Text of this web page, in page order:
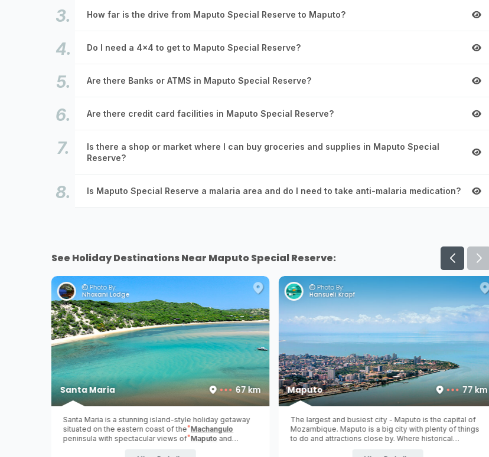
How far is the drive from Maputo Special Reserve to Maputo?
Do I need a 4x4 to get to Maputo Special Reserve?
Are there Banks or ATMS in Maputo Special Reserve?
Are there credit card facilities in Maputo Special Reserve?
Is there a shop or market where I can buy groceries and supplies in Maputo Special
Reserve?
Is Maputo Special Reserve a malaria area and do I need to take anti-malaria medication?
See Holiday Destinations Near Maputo Special Reserve:
Photo By:
Nhoxani Lodge
Santa Maria 67 km
Santa Maria is a stunning island-style holiday getaway
situated on the eastern coast of the Machangulo
peninsula with spectacular views of Maputo and
Photo By:
Hansueli Krapf
Maputo 77 km
The largest and busiest city - Maputo is the capital of
Mozambique. Maputo is a big city with plenty of things
to do and attractions close by. Where historical